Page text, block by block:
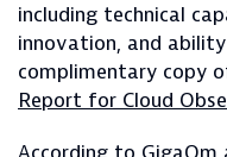
including technical
innovation, and
complimentary copy
Report for Cloud